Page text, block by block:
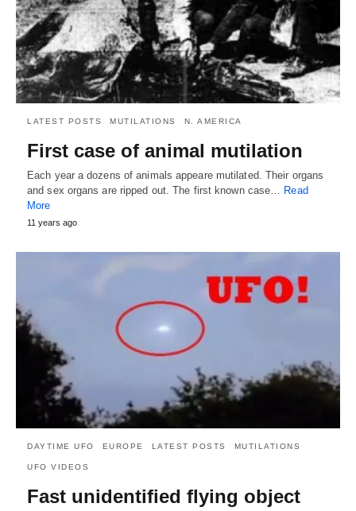
LATEST POSTS MUTILATIONS N. AMERICA
First case of animal mutilation
Each year a dozens of animals appeare mutilated. Their organs
and sex organs are ripped out. The first known case… Read
More
11 years ago
DAYTIME UFO EUROPE LATEST POSTS MUTILATIONS
UFO VIDEOS
Fast unidentified flying object